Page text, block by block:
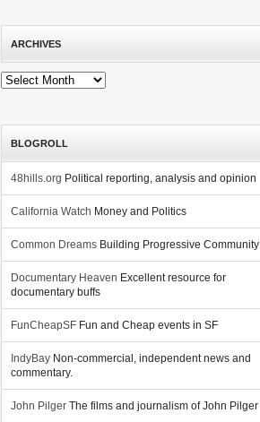
ARCHIVES
Archives
BLOGROLL
48hills.org Political reporting, analysis and opinion
California Watch Money and Politics
Common Dreams Building Progressive Community
Documentary Heaven Excellent resource for
documentary buffs
FunCheapSF Fun and Cheap events in SF
IndyBay Non-commercial, independent news and
commentary.
John Pilger The films and journalism of John Pilger